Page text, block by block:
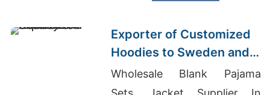
Exporter of Customized
Hoodies to Sweden and
Norway
Wholesale Blank Pajama